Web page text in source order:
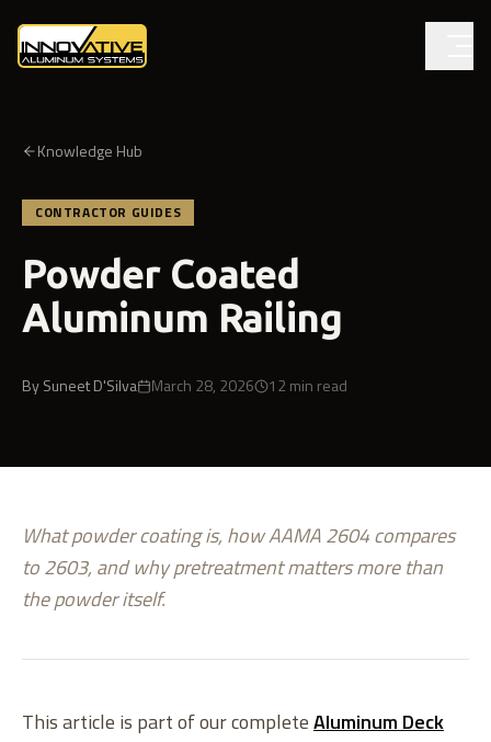
Knowledge Hub
CONTRACTOR GUIDES
Powder Coated
Aluminum Railing
BySuneet D'Silva March 28, 2026 12 min read
What powder coating is, how AAMA 2604 compares
to 2603, and why pretreatment matters more than
the powder itself.
This article is part of our completeAluminum Deck